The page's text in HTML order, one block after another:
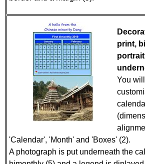
print,
You
'Calendar', 'Month' and 'Boxes' (2).
A photograph is put underneath the